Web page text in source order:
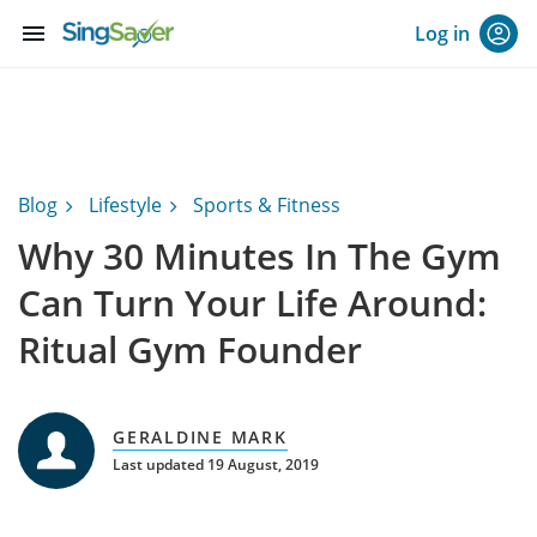
menu Log in
Blog Lifestyle Sports & Fitness
Why 30 Minutes In The Gym
Can Turn Your Life Around:
Ritual Gym Founder
GERALDINE MARK
Last updated 19 August, 2019